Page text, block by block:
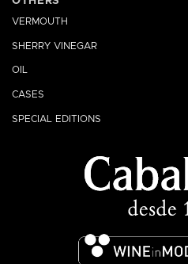
VERMOUTH
SHERRY VINEGAR
OIL
CASES
SPECIAL EDITIONS